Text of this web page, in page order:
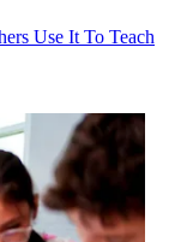
Use It To Teach